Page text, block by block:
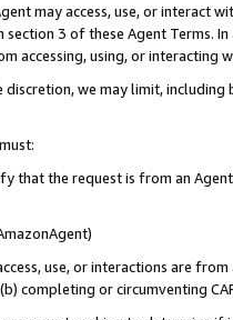
may access, use, or
3 of these Agent Terms.
accessing, using, or interacting
we may limit,
that the request is from an
use, or interactions are
completing or circumventing